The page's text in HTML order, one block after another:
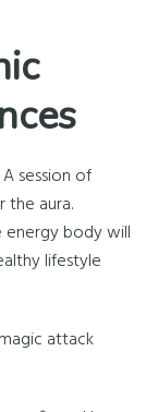
session of
the aura.
energy body will
lifestyle
attack